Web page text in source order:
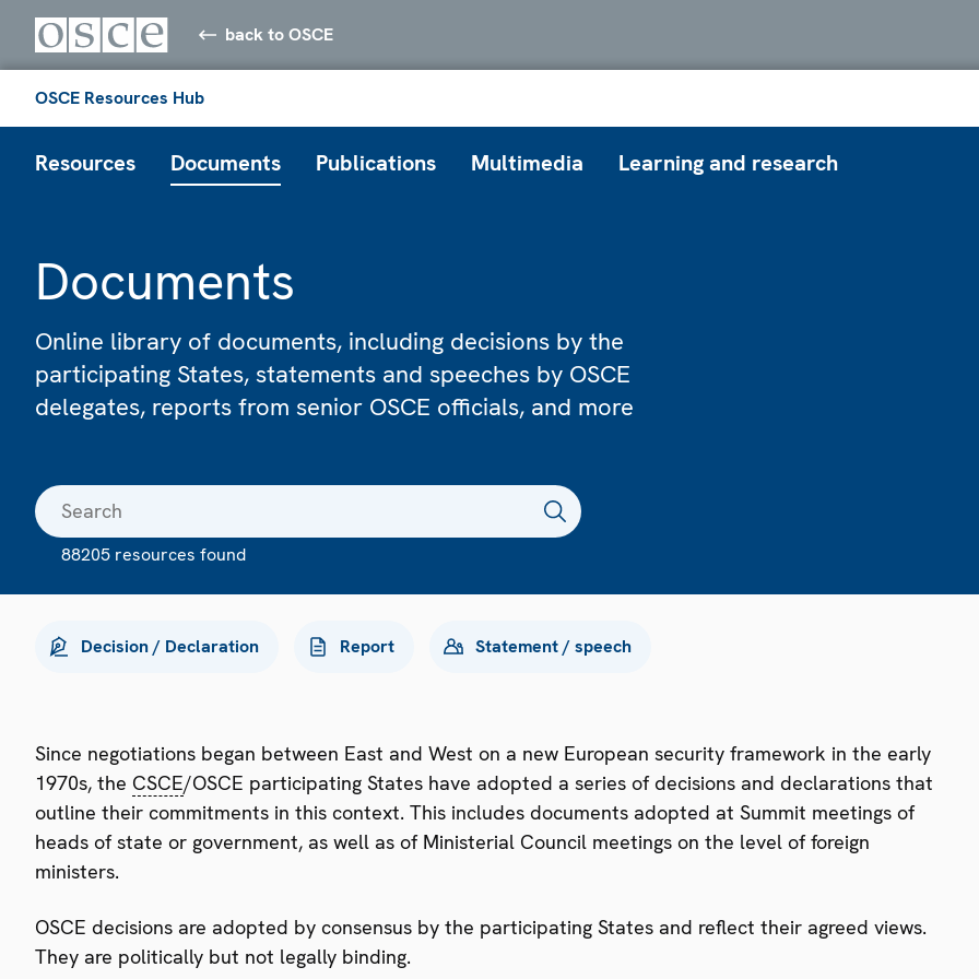
back to OSCE
OSCE Resources Hub
Resources Documents Publications Multimedia Learning and research
Documents
Online library of documents, including decisions by the
participating States, statements and speeches by OSCE
delegates, reports from senior OSCE officials, and more
88205 resources found
Decision / Declaration Report Statement / speech
Since negotiations began between East and West on a new European security framework in the early
1970s, the CSCE/OSCE participating States have adopted a series of decisions and declarations that
outline their commitments in this context. This includes documents adopted at Summit meetings of
heads of state or government, as well as of Ministerial Council meetings on the level of foreign
ministers.
OSCE decisions are adopted by consensus by the participating States and reflect their agreed views.
They are politically but not legally binding.